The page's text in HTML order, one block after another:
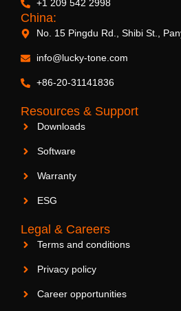
+1 209 542 2998
China:
No. 15 Pingdu Rd., Shibi St.,
info@lucky-tone.com
+86-20-31141836
Resources & Support
Downloads
Software
Warranty
ESG
Legal & Careers
Terms and conditions
Privacy policy
Career opportunities